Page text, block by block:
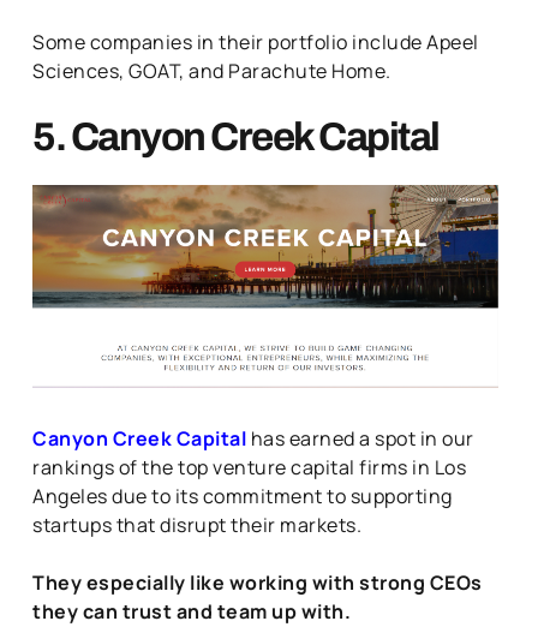
Some companies in their portfolio include Apeel
Sciences, GOAT, and Parachute Home.
5. Canyon Creek Capital
Canyon Creek Capital has earned a spot in our
rankings of the top venture capital firms in Los
Angeles due to its commitment to supporting
startups that disrupt their markets.
They especially like working with strong CEOs
they can trust and team up with.